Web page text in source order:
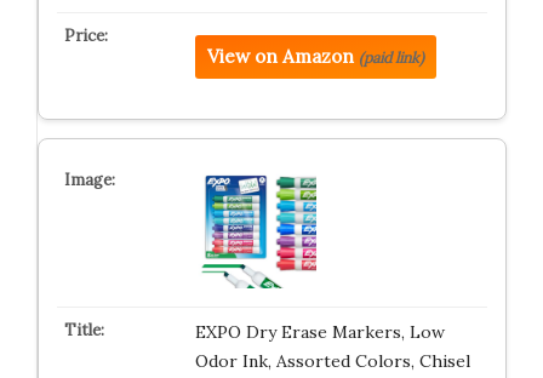
View on Amazon (paid link)
EXPO Dry Erase Markers, Low
Odor Ink, Assorted Colors, Chisel